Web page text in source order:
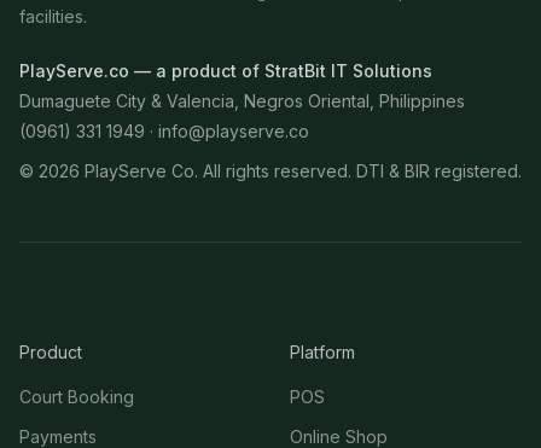
facilities.
PlayServe.co — a product of StratBit IT Solutions
Dumaguete City & Valencia, Negros Oriental, Philippines
(0961) 331 1949 · info@playserve.co
© 2026 PlayServe Co. All rights reserved. DTI & BIR registered.
Product
Court Booking
Payments
Platform
POS
Online Shop